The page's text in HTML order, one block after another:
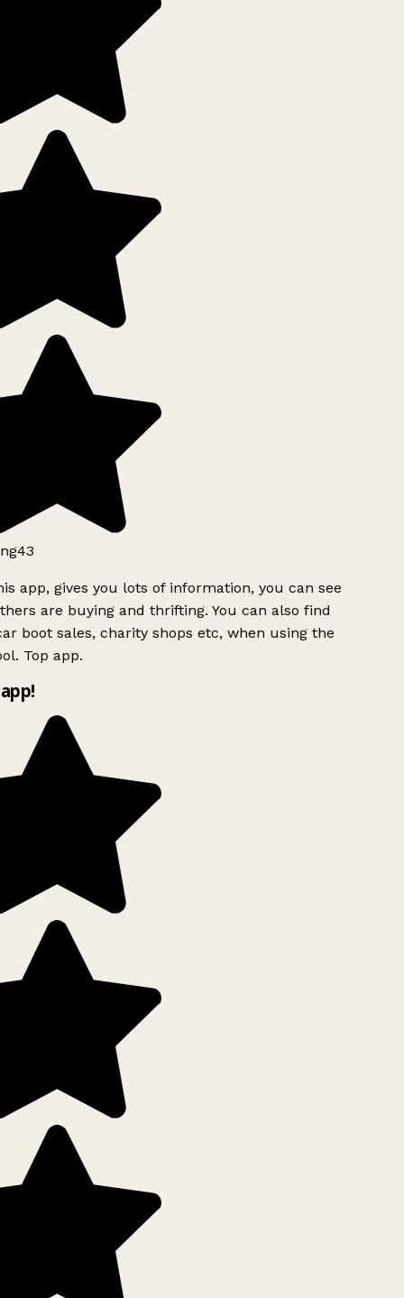
app, gives you lots of information, you can see
are buying and thrifting. You can also find
boot sales, charity shops etc, when using the
Top app.